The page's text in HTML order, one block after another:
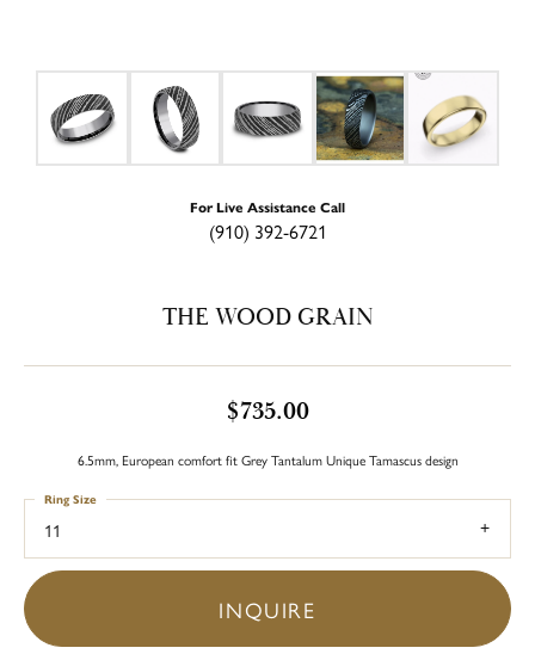
For Live Assistance Call
(910) 392-6721
THE WOOD GRAIN
$735.00
6.5mm, European comfort fit Grey Tantalum Unique Tamascus design
11
Ring Size
INQUIRE